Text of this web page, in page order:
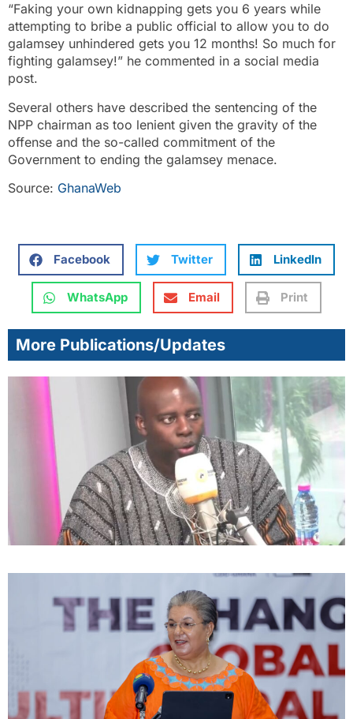
“Faking your own kidnapping gets you 6 years while
attempting to bribe a public official to allow you to do
galamsey unhindered gets you 12 months! So much for
fighting galamsey!” he commented in a social media
post.
Several others have described the sentencing of the
NPP chairman as too lenient given the gravity of the
offense and the so-called commitment of the
Government to ending the galamsey menace.
Source: GhanaWeb
Facebook Twitter LinkedIn
WhatsApp Email Print
More Publications/Updates